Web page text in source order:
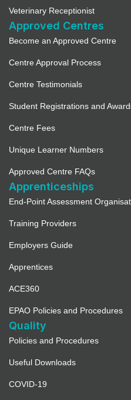
Veterinary Receptionist
Approved Centres
Become an Approved Centre
Centre Approval Process
Centre Testimonials
Student Registrations and
Centre Fees
Unique Learner Numbers
Approved Centre FAQs
Apprenticeships
End-Point Assessment
Training Providers
Employers Guide
Apprentices
ACE360
EPAO Policies and Procedures
Quality
Policies and Procedures
Useful Downloads
COVID-19